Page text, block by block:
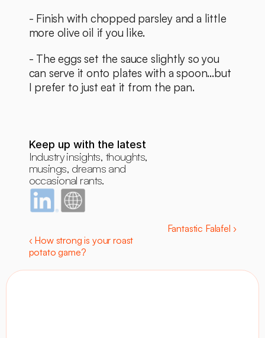
- Finish with chopped parsley and a little
more olive oil if you like.
- The eggs set the sauce slightly so you
can serve it onto plates with a spoon...but
I prefer to just eat it from the pan.
Keep up with the latest
Industry insights, thoughts,
musings, dreams and
occasional rants.
Fantastic Falafel ›
‹ How strong is your roast
potato game?